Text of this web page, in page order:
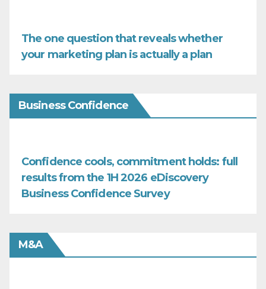
The one question that reveals whether
your marketing plan is actually a plan
Business Confidence
Confidence cools, commitment holds: full
results from the 1H 2026 eDiscovery
Business Confidence Survey
M&A